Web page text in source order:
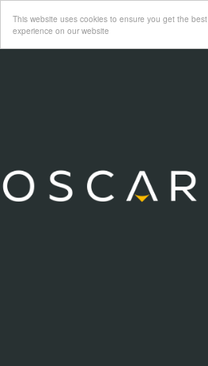
This website uses cookies to ensure you get the best
experience on our website